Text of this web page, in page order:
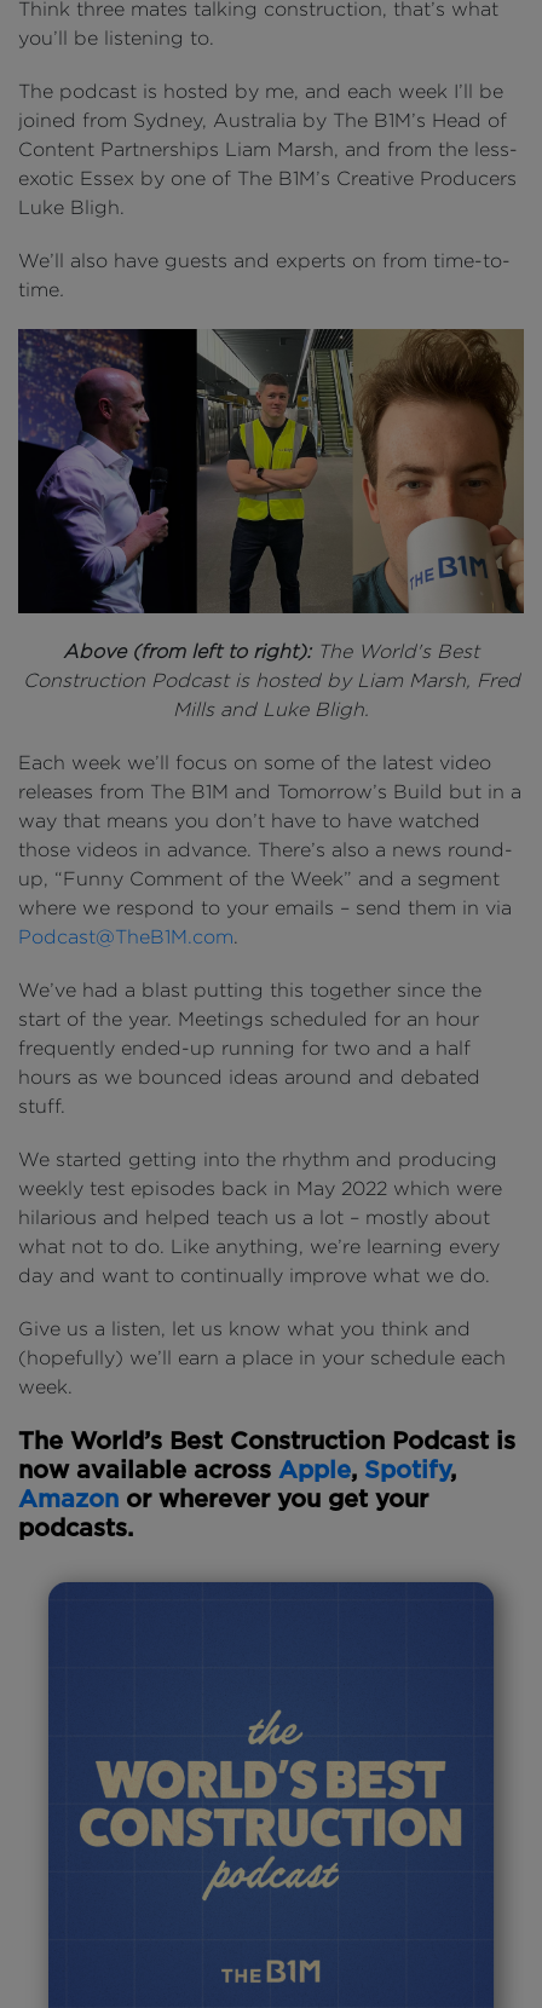
Think three mates talking construction, that’s what
you’ll be listening to.
The podcast is hosted by me, and each week I’ll be
joined from Sydney, Australia by The B1M’s Head of
Content Partnerships Liam Marsh, and from the less-
exotic Essex by one of The B1M’s Creative Producers
Luke Bligh.
We’ll also have guests and experts on from time-to-
time.
Above (from left to right): The World's Best
Construction Podcast is hosted by Liam Marsh, Fred
Mills and Luke Bligh.
Each week we’ll focus on some of the latest video
releases from The B1M and Tomorrow’s Build but in a
way that means you don’t have to have watched
those videos in advance. There’s also a news round-
up, “Funny Comment of the Week” and a segment
where we respond to your emails – send them in via
Podcast@TheB1M.com.
We’ve had a blast putting this together since the
start of the year. Meetings scheduled for an hour
frequently ended-up running for two and a half
hours as we bounced ideas around and debated
stuff.
We started getting into the rhythm and producing
weekly test episodes back in May 2022 which were
hilarious and helped teach us a lot – mostly about
what not to do. Like anything, we’re learning every
day and want to continually improve what we do.
Give us a listen, let us know what you think and
(hopefully) we’ll earn a place in your schedule each
week.
The World’s Best Construction Podcast is
now available across Apple, Spotify,
Amazon or wherever you get your
podcasts.